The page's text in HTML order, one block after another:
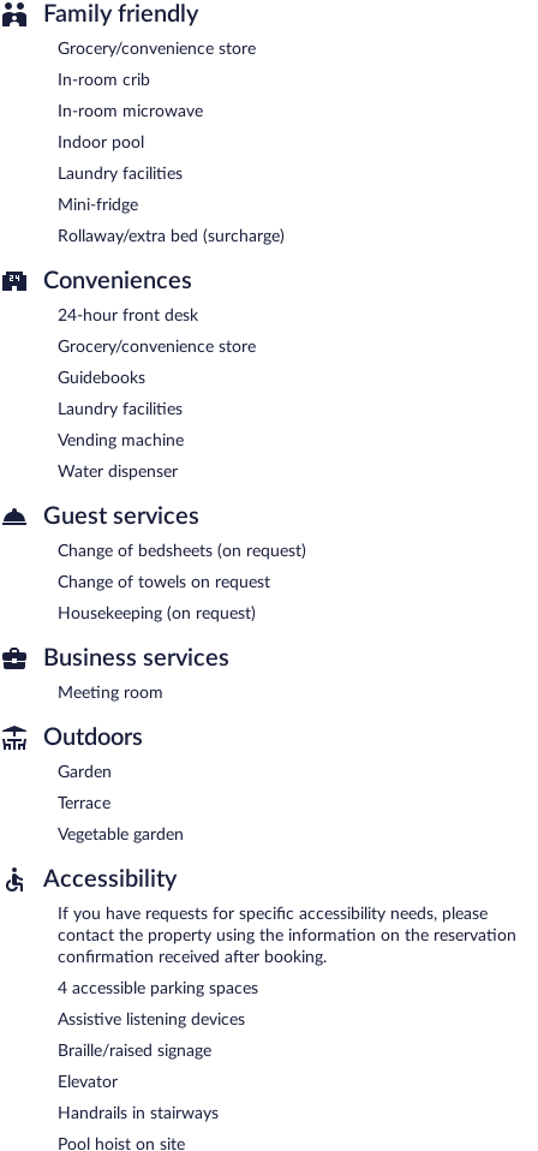
Family friendly
Grocery/convenience store
In-room crib
In-room microwave
Indoor pool
Laundry facilities
Mini-fridge
Rollaway/extra bed (surcharge)
Conveniences
24-hour front desk
Grocery/convenience store
Guidebooks
Laundry facilities
Vending machine
Water dispenser
Guest services
Change of bedsheets (on request)
Change of towels on request
Housekeeping (on request)
Business services
Meeting room
Outdoors
Garden
Terrace
Vegetable garden
Accessibility
If you have requests for specific accessibility needs, please
contact the property using the information on the reservation
confirmation received after booking.
4 accessible parking spaces
Assistive listening devices
Braille/raised signage
Elevator
Handrails in stairways
Pool hoist on site